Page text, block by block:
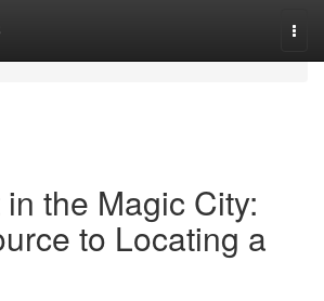
the Magic City:
to Locating a